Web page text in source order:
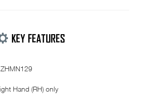
KEY FEATURES
Hand (RH) only